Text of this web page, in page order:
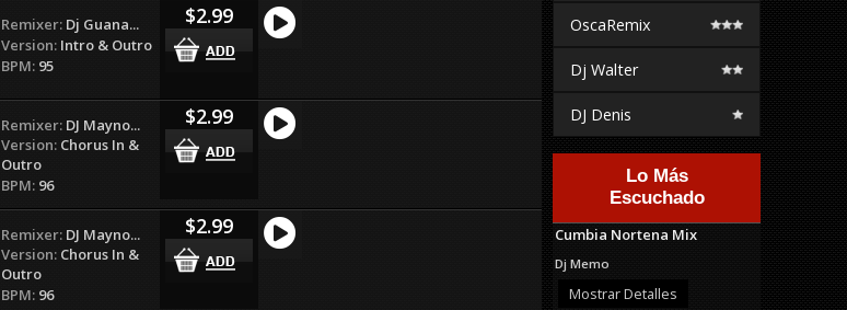
Remixer: Dj Guana...
Version: Intro & Outro
BPM: 95
$2.99
Remixer: DJ Mayno...
Version: Chorus In &
Outro
BPM: 96
$2.99
Remixer: DJ Mayno...
Version: Chorus In &
Outro
BPM: 96
$2.99
OscaRemix
Dj Walter
DJ Denis
Lo Más
Escuchado
Cumbia Nortena Mix
Dj Memo
Mostrar Detalles